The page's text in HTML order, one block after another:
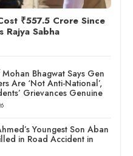
₹557.5 Crore Since
Sabha
Mohan Bhagwat Says Gen
Are ‘Not Anti-National’,
Grievances Genuine
Youngest Son Aban
in Road Accident in